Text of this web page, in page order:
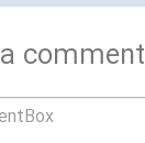
comment